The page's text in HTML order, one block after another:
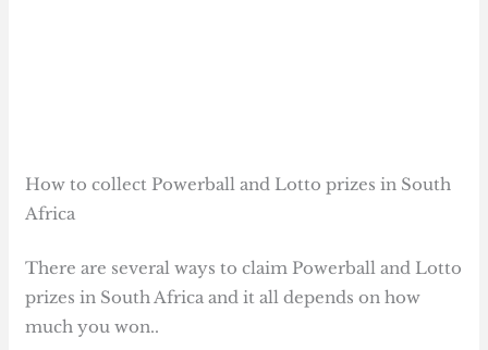
How to collect Powerball and Lotto prizes in South
Africa
There are several ways to claim Powerball and Lotto
prizes in South Africa and it all depends on how
much you won..